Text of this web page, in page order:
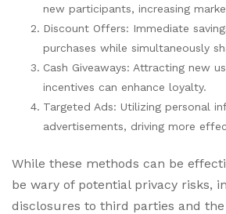
new participants, increasing
Discount Offers: Immediate
purchases while simultaneously
Cash Giveaways: Attracting new
incentives can enhance loyalty.
Targeted Ads: Utilizing personal
advertisements, driving more
While these methods can be
be wary of potential privacy risks,
disclosures to third parties and